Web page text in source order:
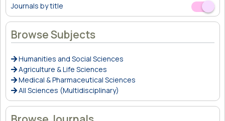
Journals by title
Off
On
Browse Subjects
Humanities and Social Sciences
Agriculture & Life Sciences
Medical & Pharmaceutical Sciences
All Sciences (Multidisciplinary)